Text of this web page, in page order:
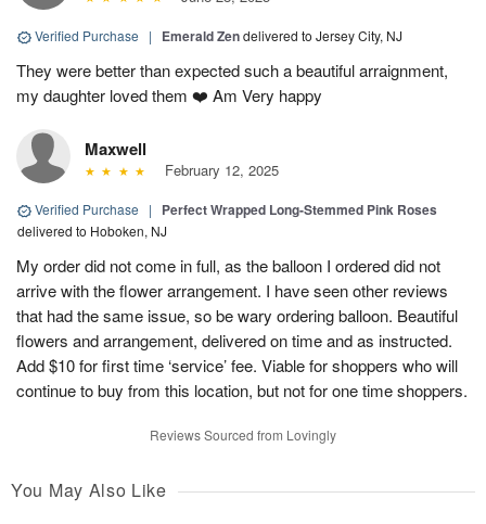
Verified Purchase | Emerald Zendelivered to Jersey City, NJ
They were better than expected such a beautiful arraignment,
my daughter loved them ❤️ Am Very happy
Maxwell
February 12, 2025
Verified Purchase | Perfect Wrapped Long-Stemmed Pink Roses
delivered to Hoboken, NJ
My order did not come in full, as the balloon I ordered did not
arrive with the flower arrangement. I have seen other reviews
that had the same issue, so be wary ordering balloon. Beautiful
flowers and arrangement, delivered on time and as instructed.
Add $10 for first time ‘service’ fee. Viable for shoppers who will
continue to buy from this location, but not for one time shoppers.
Reviews Sourced from Lovingly
You May Also Like